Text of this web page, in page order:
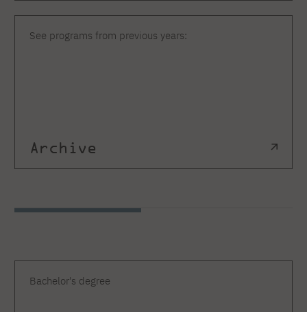
See programs from previous years:
Archive
Bachelor's degree